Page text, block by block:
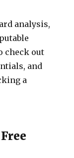
analysis,
check out
and
a